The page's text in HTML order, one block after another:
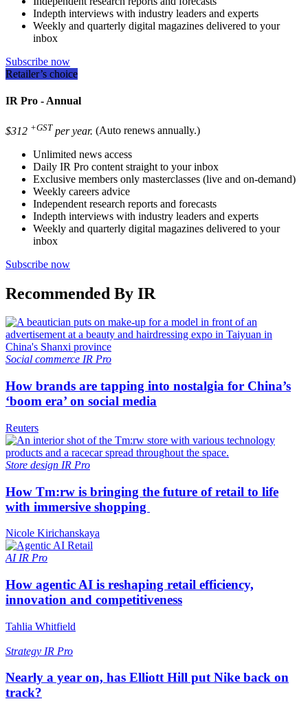
Indepth interviews with industry leaders and experts
Weekly and quarterly digital magazines delivered to your
inbox
Subscribe now
Retailer’s choice
IR Pro - Annual
$312 +GST per year. (Auto renews annually.)
Unlimited news access
Daily IR Pro content straight to your inbox
Exclusive members only masterclasses (live and on-demand)
Weekly careers advice
Independent research reports and forecasts
Indepth interviews with industry leaders and experts
Weekly and quarterly digital magazines delivered to your
inbox
Subscribe now
Recommended By IR
Social commerce IR Pro
How brands are tapping into nostalgia for China’s
‘boom era’ on social media
Reuters
Store design IR Pro
How Tm:rw is bringing the future of retail to life
with immersive shopping
Nicole Kirichanskaya
AI IR Pro
How agentic AI is reshaping retail efficiency,
innovation and competitiveness
Tahlia Whitfield
Strategy IR Pro
Nearly a year on, has Elliott Hill put Nike back on
track?